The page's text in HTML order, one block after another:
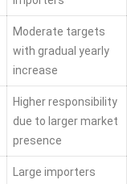
Moderate targets
with gradual yearly
increase
Higher responsibility
due to larger market
presence
Large importers